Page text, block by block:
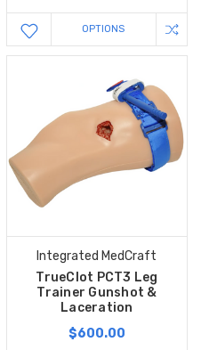
OPTIONS
Integrated MedCraft
TrueClot PCT3 Leg
Trainer Gunshot &
Laceration
$600.00